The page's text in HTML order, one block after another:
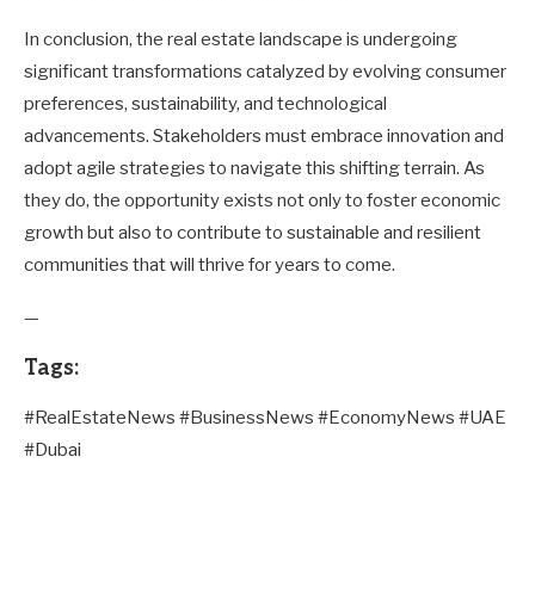
In conclusion, the real estate landscape is undergoing
significant transformations catalyzed by evolving consumer
preferences, sustainability, and technological
advancements. Stakeholders must embrace innovation and
adopt agile strategies to navigate this shifting terrain. As
they do, the opportunity exists not only to foster economic
growth but also to contribute to sustainable and resilient
communities that will thrive for years to come.
—
Tags:
#RealEstateNews #BusinessNews #EconomyNews #UAE
#Dubai